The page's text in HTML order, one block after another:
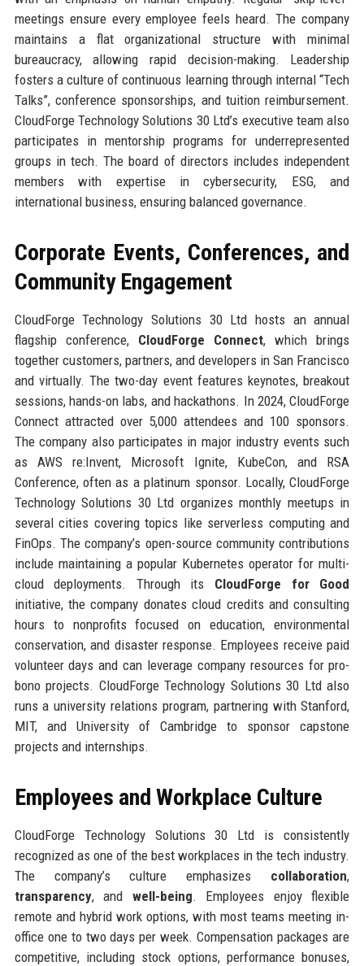
meetings ensure every employee feels heard. The company
maintains a flat organizational structure with minimal
bureaucracy, allowing rapid decision-making. Leadership
fosters a culture of continuous learning through internal “Tech
Talks”, conference sponsorships, and tuition reimbursement.
CloudForge Technology Solutions 30 Ltd’s executive team also
participates in mentorship programs for underrepresented
groups in tech. The board of directors includes independent
members with expertise in cybersecurity, ESG, and
international business, ensuring balanced governance.
Corporate Events, Conferences, and
Community Engagement
CloudForge Technology Solutions 30 Ltd hosts an annual
flagship conference, CloudForge Connect, which brings
together customers, partners, and developers in San Francisco
and virtually. The two-day event features keynotes, breakout
sessions, hands-on labs, and hackathons. In 2024, CloudForge
Connect attracted over 5,000 attendees and 100 sponsors.
The company also participates in major industry events such
as AWS re:Invent, Microsoft Ignite, KubeCon, and RSA
Conference, often as a platinum sponsor. Locally, CloudForge
Technology Solutions 30 Ltd organizes monthly meetups in
several cities covering topics like serverless computing and
FinOps. The company’s open-source community contributions
include maintaining a popular Kubernetes operator for multi-
cloud deployments. Through its CloudForge for Good
initiative, the company donates cloud credits and consulting
hours to nonprofits focused on education, environmental
conservation, and disaster response. Employees receive paid
volunteer days and can leverage company resources for pro-
bono projects. CloudForge Technology Solutions 30 Ltd also
runs a university relations program, partnering with Stanford,
MIT, and University of Cambridge to sponsor capstone
projects and internships.
Employees and Workplace Culture
CloudForge Technology Solutions 30 Ltd is consistently
recognized as one of the best workplaces in the tech industry.
The company’s culture emphasizes collaboration,
transparency, and well-being. Employees enjoy flexible
remote and hybrid work options, with most teams meeting in-
office one to two days per week. Compensation packages are
competitive, including stock options, performance bonuses,